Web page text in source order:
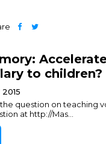
to children?
question on teaching
at http://Mas...